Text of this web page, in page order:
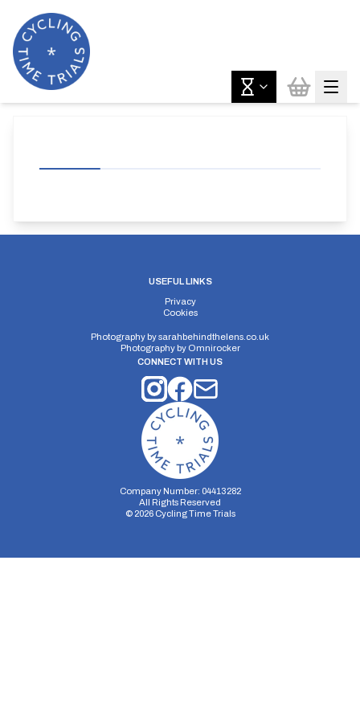
USEFUL LINKS
Privacy
Cookies
Photography bysarahbehindthelens.co.uk
Photography by Omnirocker
CONNECT WITH US
Company Number: 04413282
All Rights Reserved
© 2026Cycling Time Trials